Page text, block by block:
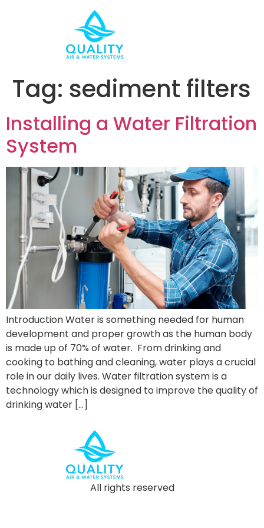
Tag: sediment filters
Installing a Water Filtration
System
Introduction Water is something needed for human
development and proper growth as the human body
is made up of 70% of water. From drinking and
cooking to bathing and cleaning, water plays a crucial
role in our daily lives. Water filtration system is a
technology which is designed to improve the quality of
drinking water […]
All rights reserved